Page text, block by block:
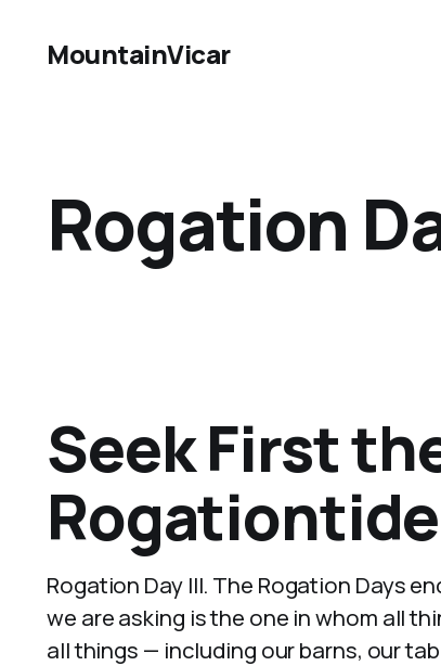
MountainVicar
Rogation
Seek First
Rogationtide
Rogation Day III. The Rogation Days
we are asking is the one in whom all
all things — including our barns, our